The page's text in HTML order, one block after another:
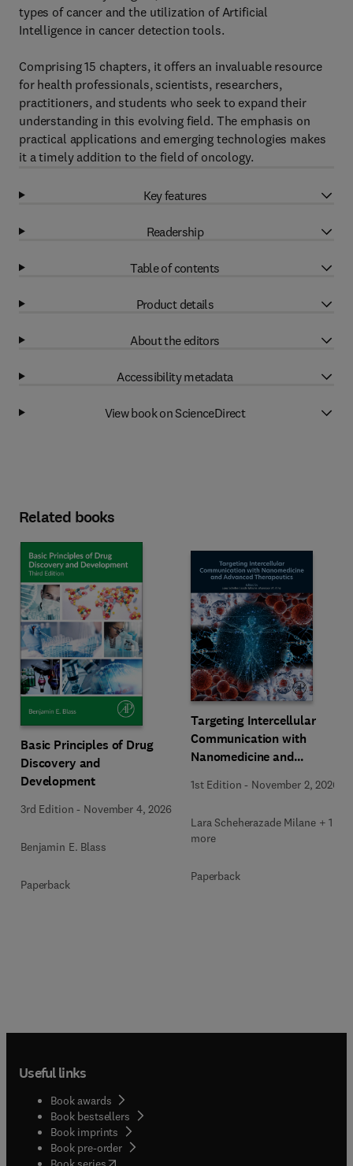
types of cancer and the utilization of Artificial
Intelligence in cancer detection tools.
Comprising 15 chapters, it offers an invaluable resource
for health professionals, scientists, researchers,
practitioners, and students who seek to expand their
understanding in this evolving field. The emphasis on
practical applications and emerging technologies makes
it a timely addition to the field of oncology.
Key features
Readership
Table of contents
Product details
About the editors
Accessibility metadata
View book on ScienceDirect
Related books
Basic Principles of Drug
Discovery and
Development
3rd Edition - November 4, 2026
Benjamin E. Blass
Paperback
Targeting Intercellular
Communication with
Nanomedicine and
1st Edition - November 2, 2026
Lara Scheherazade Milane + 1
more
Paperback
Useful links
Book awards
Book bestsellers
Book imprints
Book pre-order
(opens in new tab/window